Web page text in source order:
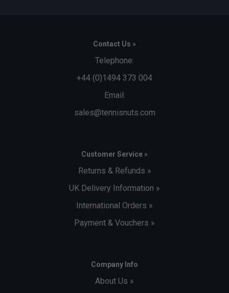
Contact Us »
Telephone:
+44 (0)1494 373 004
Email:
sales@tennisnuts.com
Customer Service »
Returns & Refunds »
UK Delivery Information »
International Orders »
Payment & Vouchers »
Company Info
About Us »